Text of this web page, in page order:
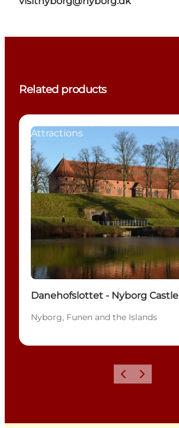
Related products
Attractions
Danehofslottet - Nyborg Castle
Nyborg, Funen and the Islands
Previous
Next